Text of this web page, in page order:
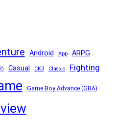
Android App ARPG
Casual CK3 Classic Fighting
Game Boy Advance (GBA)